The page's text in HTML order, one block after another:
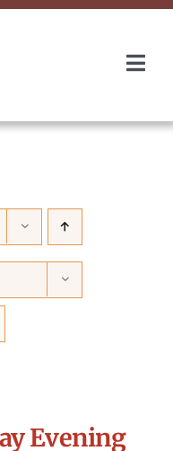
Evening